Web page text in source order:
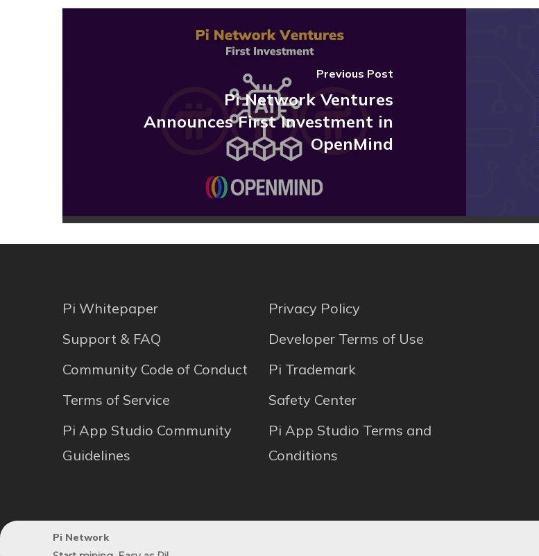
Previous Post
Pi Network Ventures
Announces First Investment in
OpenMind
Pi Network
Pi Whitepaper
Support & FAQ
Community Code of Conduct
Terms of Service
Pi App Studio Community
Guidelines
Privacy Policy
Developer Terms of Use
Pi Trademark
Safety Center
Pi App Studio Terms and
Conditions